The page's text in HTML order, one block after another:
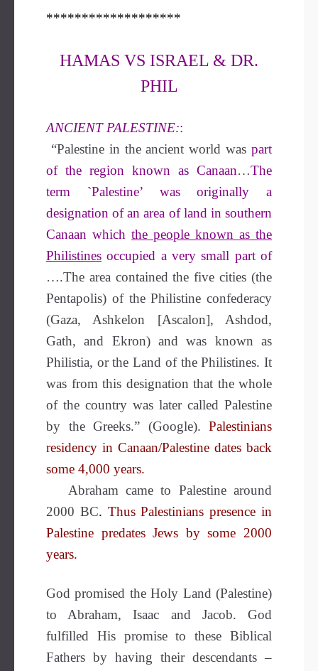
*******************
HAMAS VS ISRAEL & DR.
PHIL
ANCIENT PALESTINE::
“Palestine in the ancient world was part
of the region known as Canaan…The
term `Palestine’ was originally a
designation of an area of land in southern
Canaan which the people known as the
Philistines occupied a very small part of
….The area contained the five cities (the
Pentapolis) of the Philistine confederacy
(Gaza, Ashkelon [Ascalon], Ashdod,
Gath, and Ekron) and was known as
Philistia, or the Land of the Philistines. It
was from this designation that the whole
of the country was later called Palestine
by the Greeks.” (Google). Palestinians
residency in Canaan/Palestine dates back
some 4,000 years.
Abraham came to Palestine around
2000 BC. Thus Palestinians presence in
Palestine predates Jews by some 2000
years.
God promised the Holy Land (Palestine)
to Abraham, Isaac and Jacob. God
fulfilled His promise to these Biblical
Fathers by having their descendants –